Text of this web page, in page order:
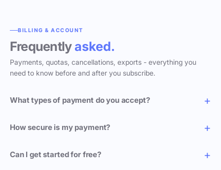
BILLING & ACCOUNT
Frequentlyasked.
Payments, quotas, cancellations, exports - everything you
need to know before and after you subscribe.
What types of payment do you accept?
How secure is my payment?
Can I get started for free?